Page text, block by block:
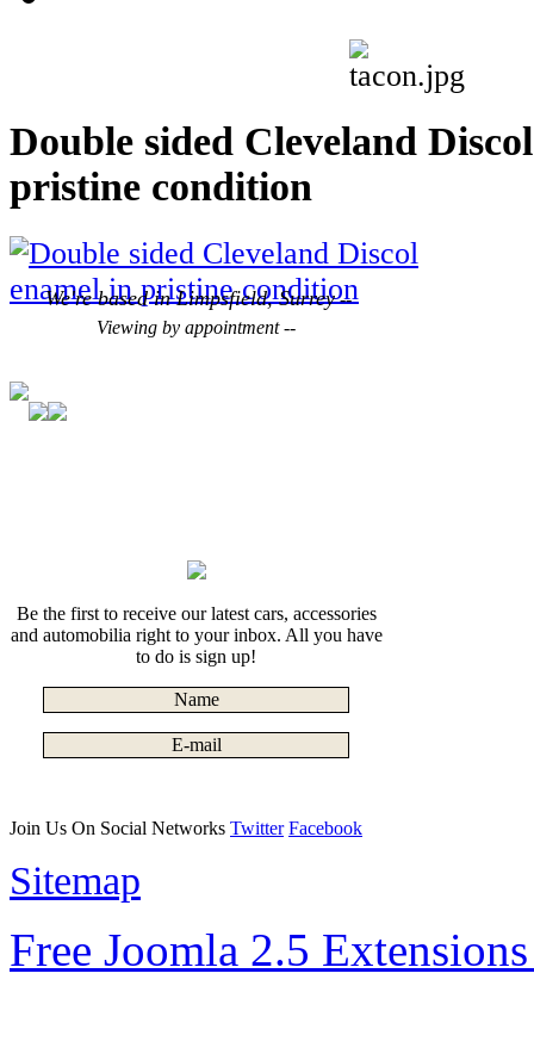
Double sided Cleveland
pristine condition
We're based in Limpsfield, Surrey --
Viewing by appointment --
Be the first to receive our latest cars, accessories
and automobilia right to your inbox. All you have
to do is sign up!
Join Us On Social Networks Twitter Facebook
Sitemap
Free Joomla 2.5